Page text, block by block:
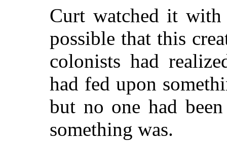
Curt watched it with
possible that this
colonists had
had fed upon
but no one had
something was.